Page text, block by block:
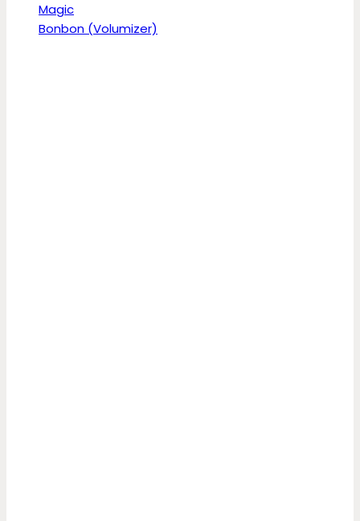
Magic
Bonbon (Volumizer)